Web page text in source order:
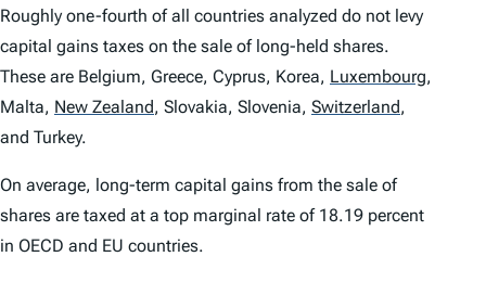
Roughly one-fourth of all countries analyzed do not levy
capital gains taxes on the sale of long-held shares.
These are Belgium, Greece, Cyprus, Korea, Luxembourg,
Malta, New Zealand, Slovakia, Slovenia, Switzerland,
and Turkey.
On average, long-term capital gains from the sale of
shares are taxed at a top marginal rate of 18.19 percent
in OECD and EU countries.